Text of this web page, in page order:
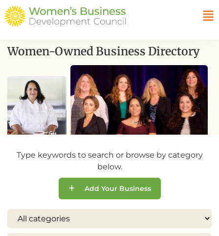
Women-Owned Business Directory
Type keywords to search or browse by category
below.
Add Your Business